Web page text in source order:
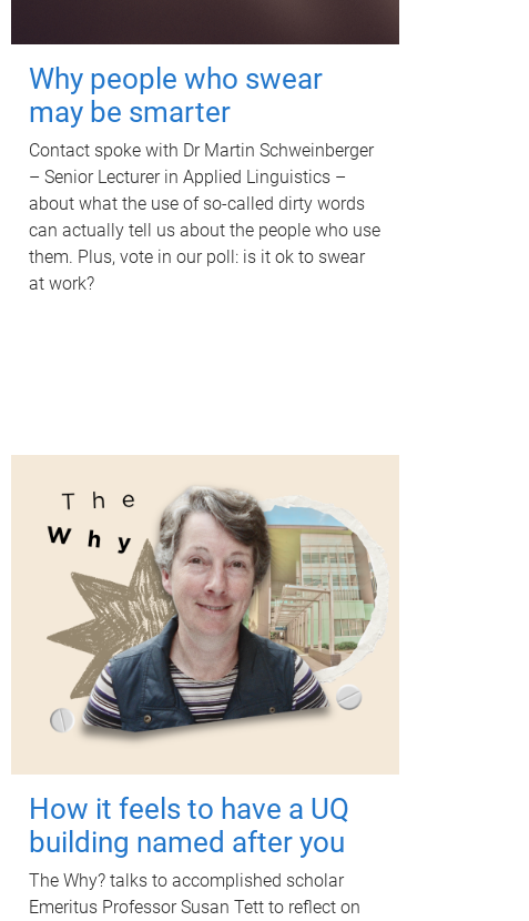
Why people who swear
may be smarter
Contact spoke with Dr Martin Schweinberger
– Senior Lecturer in Applied Linguistics –
about what the use of so-called dirty words
can actually tell us about the people who use
them. Plus, vote in our poll: is it ok to swear
at work?
How it feels to have a UQ
building named after you
The Why? talks to accomplished scholar
Emeritus Professor Susan Tett to reflect on